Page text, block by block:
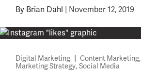
By Brian Dahl | November 12, 2019
Digital Marketing | Content Marketing,
Marketing Strategy, Social Media